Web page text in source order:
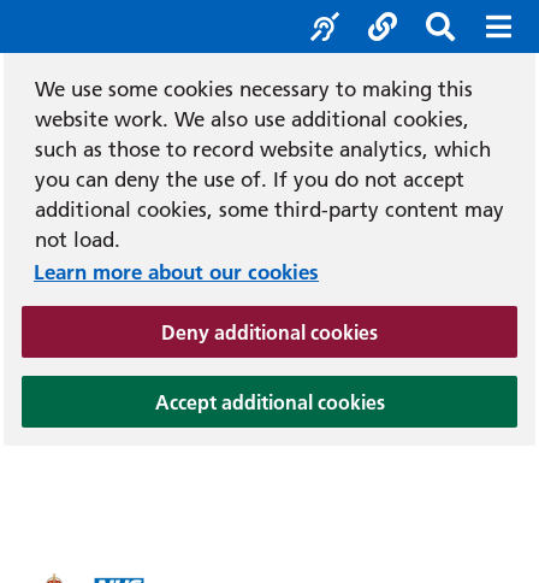
We use some cookies necessary to making this
website work. We also use additional cookies,
such as those to record website analytics, which
you can deny the use of. If you do not accept
additional cookies, some third-party content may
not load.
Learn more about our cookies
Deny additional cookies(and dismiss
Accept additional cookies(and dismiss
Accessibility tools
Social media
Search